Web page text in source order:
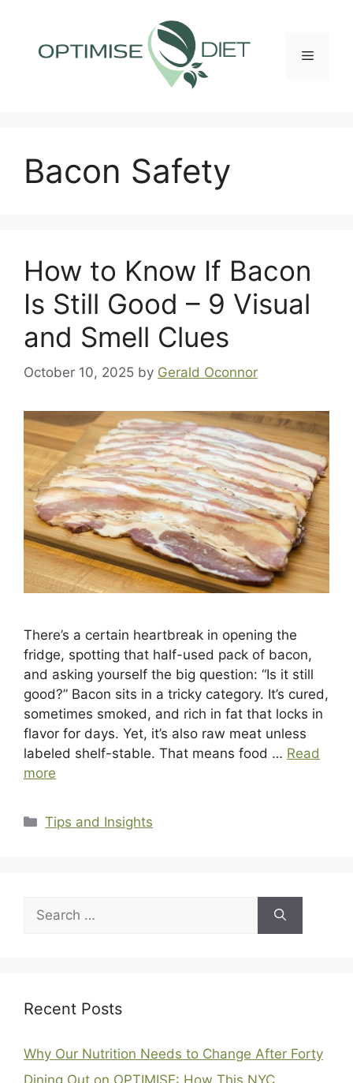
content
Menu
Bacon Safety
How to Know If Bacon
Is Still Good – 9 Visual
and Smell Clues
October 10, 2025 by Gerald Oconnor
There’s a certain heartbreak in opening the
fridge, spotting that half-used pack of bacon,
and asking yourself the big question: “Is it still
good?” Bacon sits in a tricky category. It’s cured,
sometimes smoked, and rich in fat that locks in
flavor for days. Yet, it’s also raw meat unless
labeled shelf-stable. That means food … Read
more
Categories
Tips and Insights
for:
Recent Posts
Why Our Nutrition Needs to Change After Forty